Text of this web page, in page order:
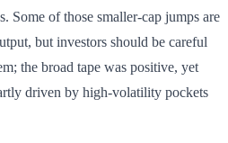
Some of those smaller-cap jumps are
but investors should be careful
the broad tape was positive, yet
driven by high-volatility pockets